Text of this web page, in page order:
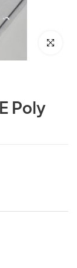
Click to
Poly